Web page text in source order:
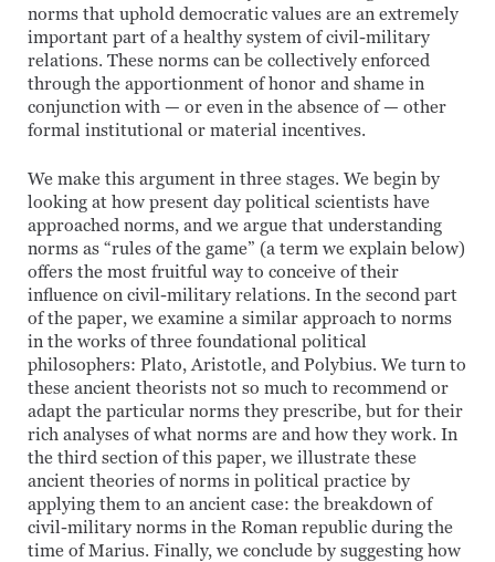
norms that uphold democratic values are an extremely
important part of a healthy system of civil-military
relations. These norms can be collectively enforced
through the apportionment of honor and shame in
conjunction with — or even in the absence of — other
formal institutional or material incentives.
We make this argument in three stages. We begin by
looking at how present day political scientists have
approached norms, and we argue that understanding
norms as “rules of the game” (a term we explain below)
offers the most fruitful way to conceive of their
influence on civil-military relations. In the second part
of the paper, we examine a similar approach to norms
in the works of three foundational political
philosophers: Plato, Aristotle, and Polybius. We turn to
these ancient theorists not so much to recommend or
adapt the particular norms they prescribe, but for their
rich analyses of what norms are and how they work. In
the third section of this paper, we illustrate these
ancient theories of norms in political practice by
applying them to an ancient case: the breakdown of
civil-military norms in the Roman republic during the
time of Marius. Finally, we conclude by suggesting how